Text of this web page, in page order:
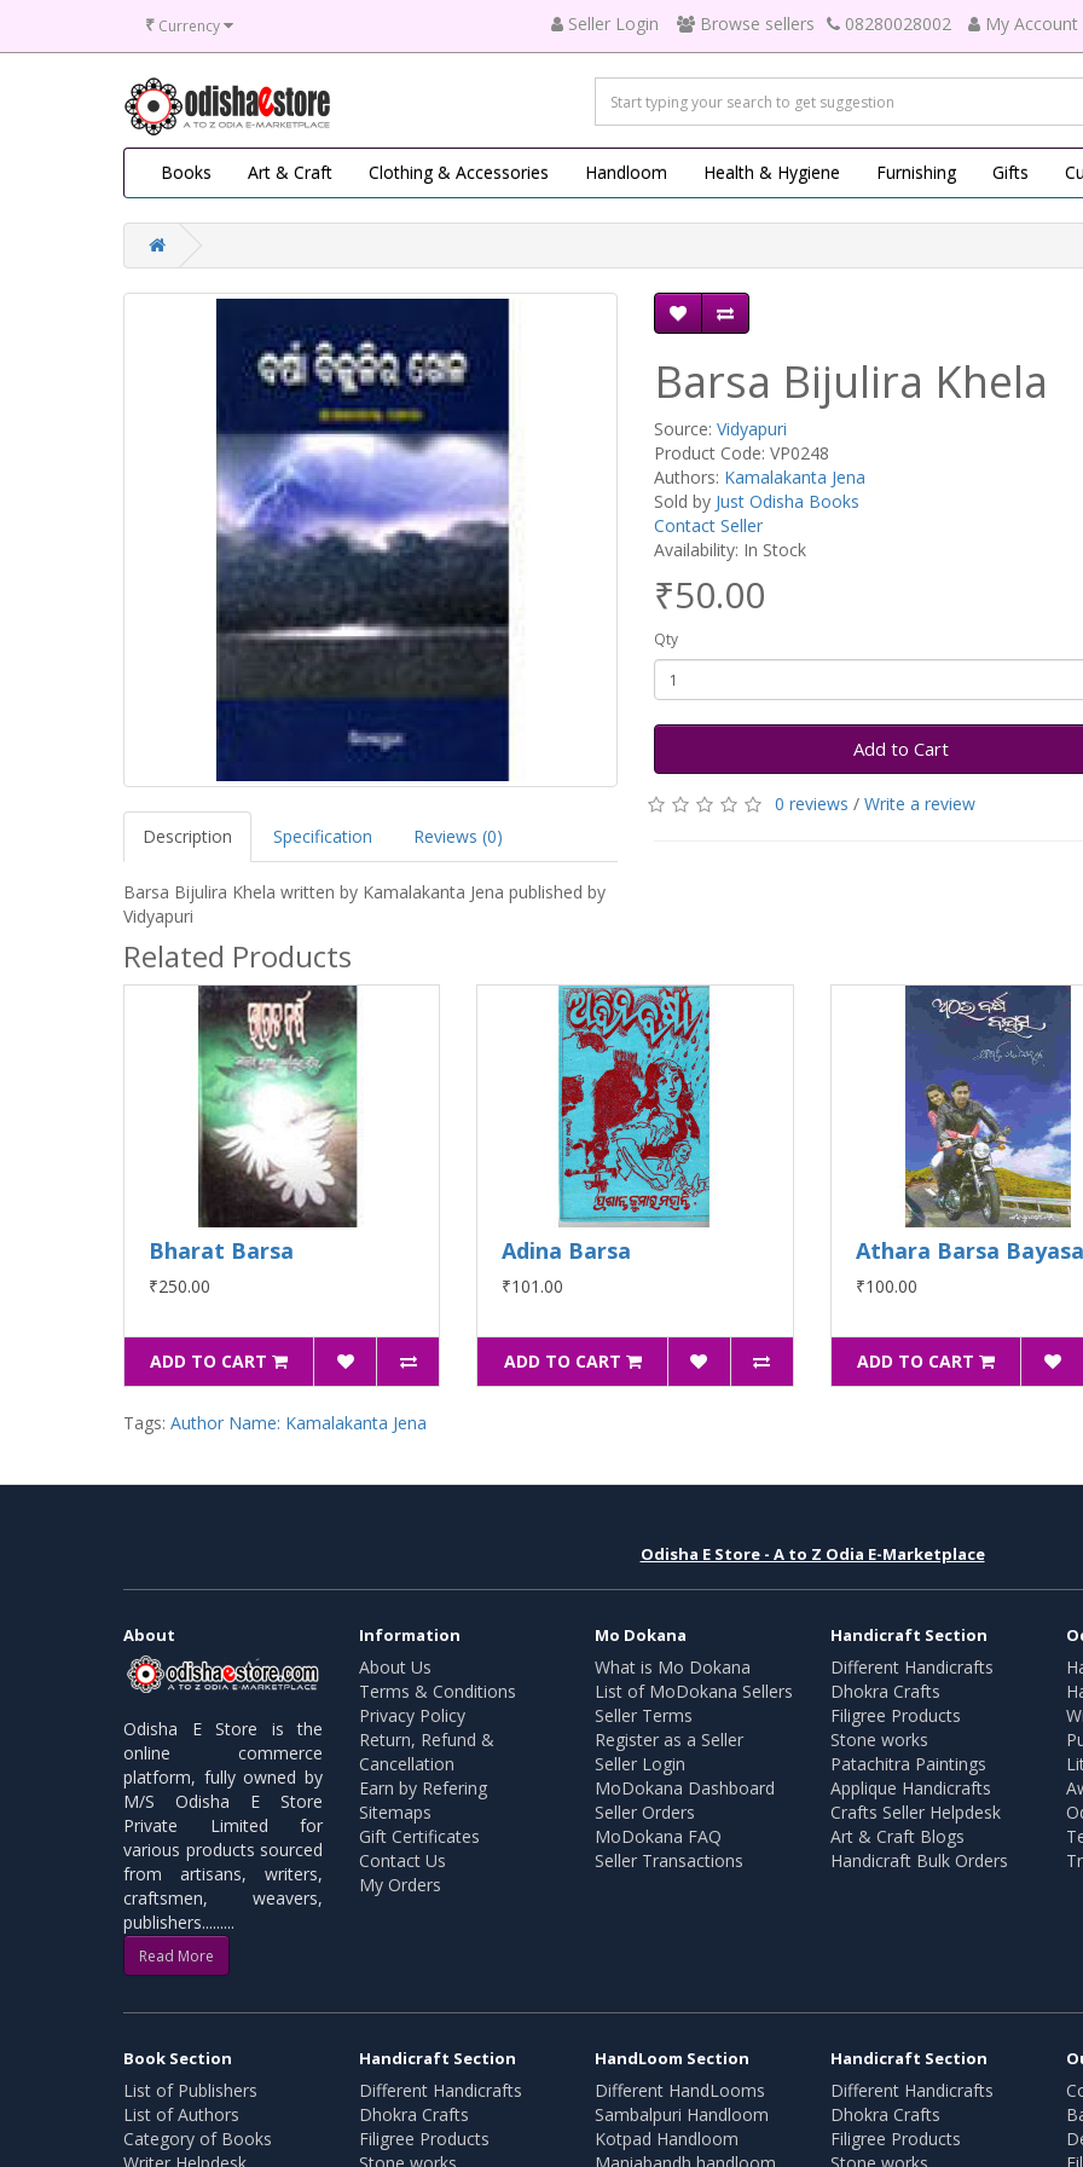
₹ Currency Seller Login Browse sellers 08280028002 My Account
Books Art & Craft Clothing & Accessories Handloom Health & Hygiene Furnishing Gifts
Description Specification Reviews (0)
Barsa Bijulira Khela written by Kamalakanta Jena published by
Vidyapuri
Barsa Bijulira Khela
Source: Vidyapuri
Product Code: VP0248
Authors: Kamalakanta Jena
Sold by Just Odisha Books
Contact Seller
Availability: In Stock
₹50.00
Qty
Add to Cart
0 reviews / Write a review
Related Products
Bharat Barsa
₹250.00
ADD TO CART
Adina Barsa
₹101.00
ADD TO CART
Athara Barsa Bayasa
₹100.00
ADD TO CART
Tags: Author Name: Kamalakanta Jena
Odisha E Store - A to Z Odia E-Marketplace
About
Odisha E Store is the
online commerce
platform, fully owned by
M/S Odisha E Store
Private Limited for
various products sourced
from artisans, writers,
craftsmen, weavers,
publishers.........
Read More
Information
About Us
Terms & Conditions
Privacy Policy
Return, Refund &
Cancellation
Earn by Refering
Sitemaps
Gift Certificates
Contact Us
My Orders
Mo Dokana
What is Mo Dokana
List of MoDokana Sellers
Seller Terms
Register as a Seller
Seller Login
MoDokana Dashboard
Seller Orders
MoDokana FAQ
Seller Transactions
Handicraft Section
Different Handicrafts
Dhokra Crafts
Filigree Products
Stone works
Patachitra Paintings
Applique Handicrafts
Crafts Seller Helpdesk
Art & Craft Blogs
Handicraft Bulk Orders
Book Section
List of Publishers
List of Authors
Category of Books
Handicraft Section
Different Handicrafts
Dhokra Crafts
Filigree Products
HandLoom Section
Different HandLooms
Sambalpuri Handloom
Kotpad Handloom
Handicraft Section
Different Handicrafts
Dhokra Crafts
Filigree Products